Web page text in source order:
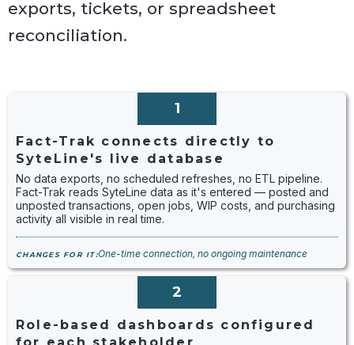
exports, tickets, or spreadsheet
reconciliation.
1
Fact-Trak connects directly to
SyteLine's live database
No data exports, no scheduled refreshes, no ETL pipeline.
Fact-Trak reads SyteLine data as it's entered — posted and
unposted transactions, open jobs, WIP costs, and purchasing
activity all visible in real time.
CHANGES FOR IT:One-time connection, no ongoing maintenance
2
Role-based dashboards configured